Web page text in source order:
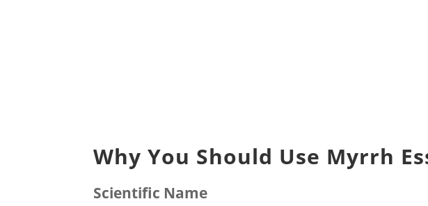
Why You Should Use Myrrh
Scientific Name